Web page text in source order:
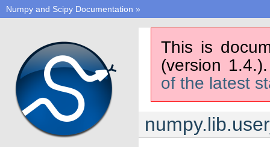
Numpy and Scipy Documentation »
This is
(version
of the latest